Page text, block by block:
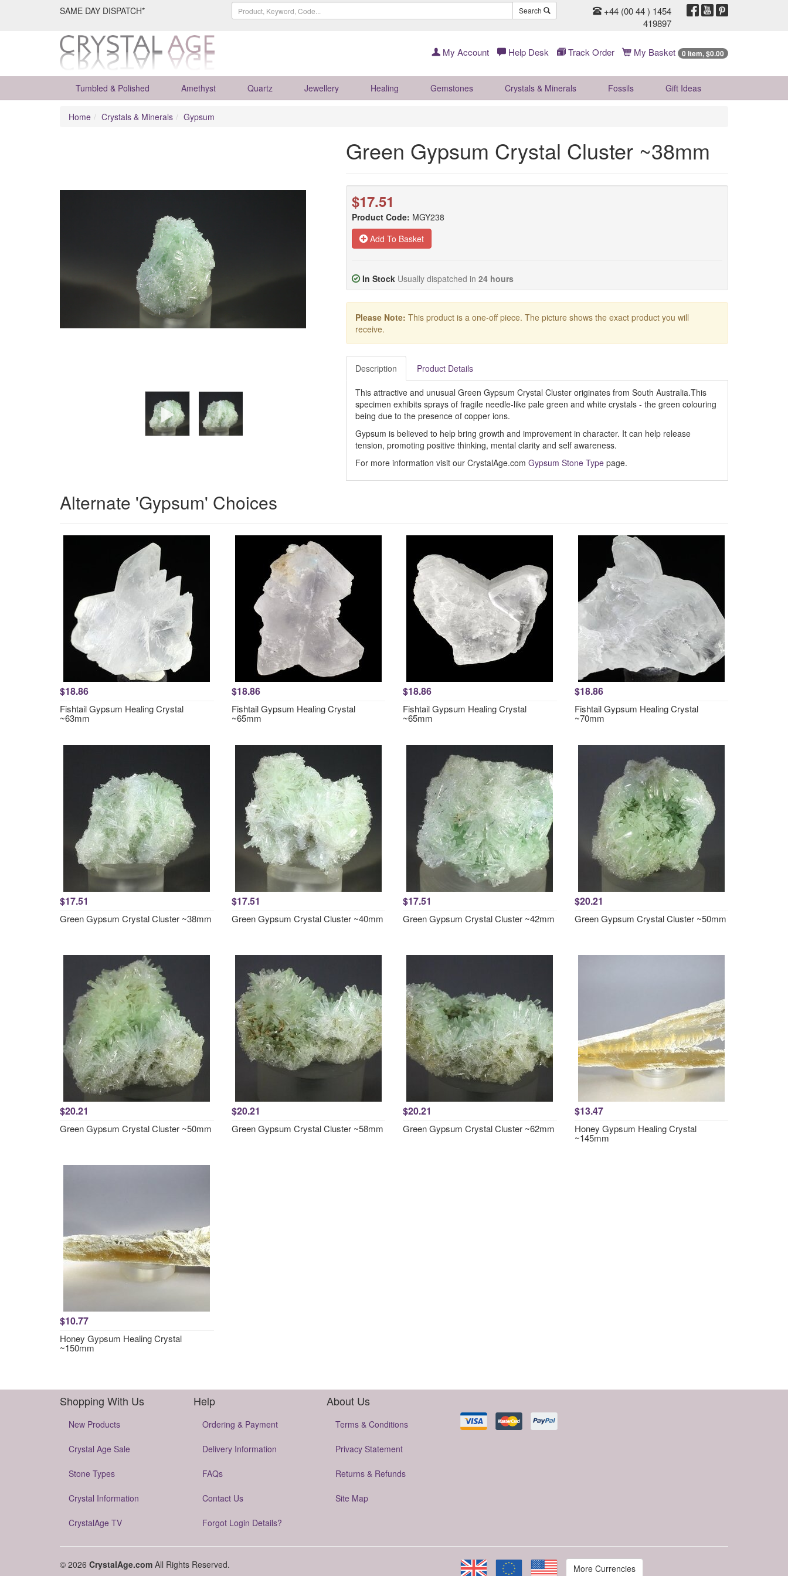
SAME DAY DISPATCH* Search
+44 (00 44 ) 1454
419897
My Account Help Desk Track Order My Basket 0 Item, $0.00
Tumbled & Polished Amethyst Quartz Jewellery Healing Gemstones Crystals & Minerals Fossils Gift Ideas
Home Crystals & Minerals Gypsum
Green Gypsum Crystal Cluster ~38mm
$17.51
Product Code: MGY238
Add To Basket
In Stock Usually dispatched in 24 hours
Please Note: This product is a one-off piece. The picture shows the exact product you will
receive.
Description Product Details
This attractive and unusual Green Gypsum Crystal Cluster originates from South Australia.This
specimen exhibits sprays of fragile needle-like pale green and white crystals - the green colouring
being due to the presence of copper ions.
Gypsum is believed to help bring growth and improvement in character. It can help release
tension, promoting positive thinking, mental clarity and self awareness.
For more information visit our CrystalAge.com Gypsum Stone Typepage.
Alternate 'Gypsum' Choices
$18.86
Fishtail Gypsum Healing Crystal
~63mm
$18.86
Fishtail Gypsum Healing Crystal
~65mm
$18.86
Fishtail Gypsum Healing Crystal
~65mm
$18.86
Fishtail Gypsum Healing Crystal
~70mm
$17.51
Green Gypsum Crystal Cluster ~38mm
$17.51
Green Gypsum Crystal Cluster ~40mm
$17.51
Green Gypsum Crystal Cluster ~42mm
$20.21
Green Gypsum Crystal Cluster ~50mm
$20.21
Green Gypsum Crystal Cluster ~50mm
$20.21
Green Gypsum Crystal Cluster ~58mm
$20.21
Green Gypsum Crystal Cluster ~62mm
$13.47
Honey Gypsum Healing Crystal
~145mm
$10.77
Honey Gypsum Healing Crystal
~150mm
Shopping With Us
New Products
Crystal Age Sale
Stone Types
Crystal Information
CrystalAge TV
Help
Ordering & Payment
Delivery Information
FAQs
Contact Us
Forgot Login Details?
About Us
Terms & Conditions
Privacy Statement
Returns & Refunds
Site Map
© 2026 CrystalAge.com All Rights Reserved. More Currencies